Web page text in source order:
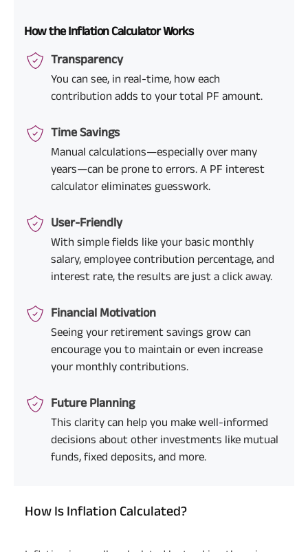
How the Inflation Calculator Works
Transparency
You can see, in real-time, how each
contribution adds to your total PF amount.
Time Savings
Manual calculations—especially over many
years—can be prone to errors. A PF interest
calculator eliminates guesswork.
User-Friendly
With simple fields like your basic monthly
salary, employee contribution percentage, and
interest rate, the results are just a click away.
Financial Motivation
Seeing your retirement savings grow can
encourage you to maintain or even increase
your monthly contributions.
Future Planning
This clarity can help you make well-informed
decisions about other investments like mutual
funds, fixed deposits, and more.
How Is Inflation Calculated?